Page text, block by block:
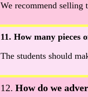
We recommend selling
11. How many pieces
The students should
12. How do we